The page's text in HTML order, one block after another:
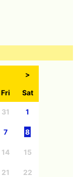
>
Fri Sat
31 1
7 8
14 15
21 22